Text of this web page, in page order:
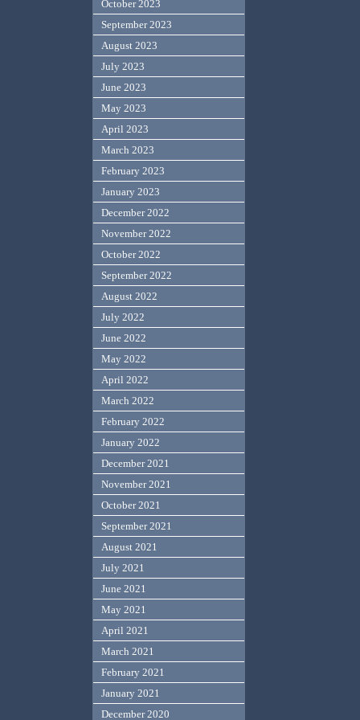
October 2023
September 2023
August 2023
July 2023
June 2023
May 2023
April 2023
March 2023
February 2023
January 2023
December 2022
November 2022
October 2022
September 2022
August 2022
July 2022
June 2022
May 2022
April 2022
March 2022
February 2022
January 2022
December 2021
November 2021
October 2021
September 2021
August 2021
July 2021
June 2021
May 2021
April 2021
March 2021
February 2021
January 2021
December 2020